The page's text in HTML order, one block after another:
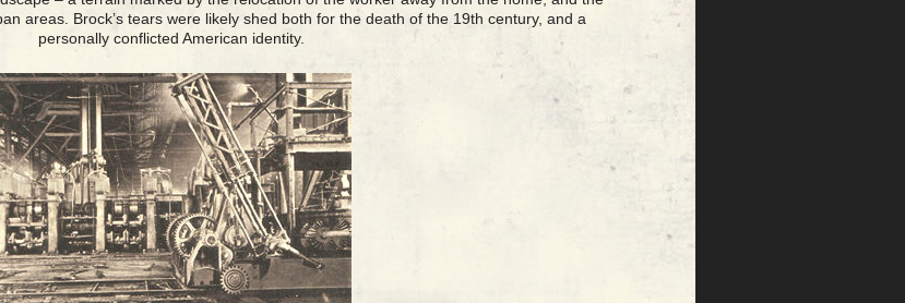
areas. Brock’s tears were likely shed both for the death of the 19th century, and a
personally conflicted American identity.